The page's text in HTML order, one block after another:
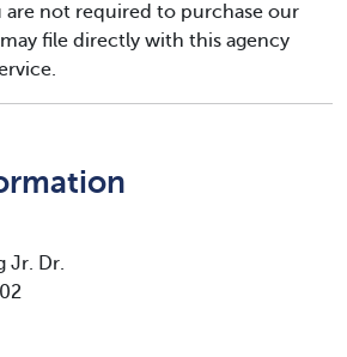
are not required to purchase our
file directly with this agency
Jr. Dr.